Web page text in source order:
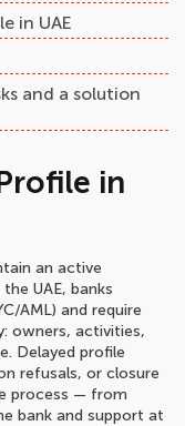
in
an active
UAE, banks
AML) and require
owners, activities,
Delayed profile
refusals, or closure
process — from
bank and support at
in UAE
and a solution